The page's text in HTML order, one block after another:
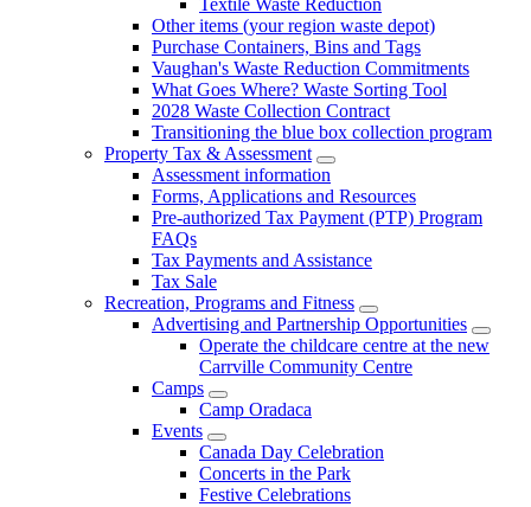
Other items (your region waste depot)
Purchase Containers, Bins and Tags
Vaughan's Waste Reduction Commitments
What Goes Where? Waste Sorting Tool
2028 Waste Collection Contract
Transitioning the blue box collection program
Property Tax & Assessment
Assessment information
Forms, Applications and Resources
Pre-authorized Tax Payment (PTP) Program
FAQs
Tax Payments and Assistance
Tax Sale
Recreation, Programs and Fitness
Advertising and Partnership Opportunities
Operate the childcare centre at the new
Carrville Community Centre
Camps
Camp Oradaca
Events
Canada Day Celebration
Concerts in the Park
Festive Celebrations